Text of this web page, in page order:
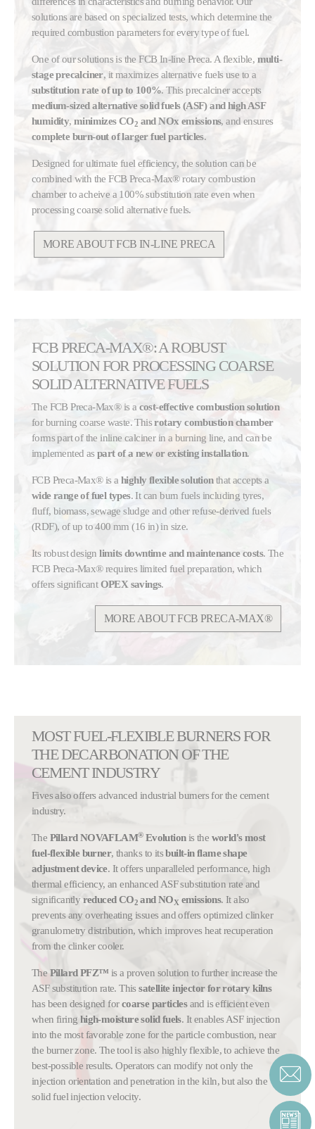
solutions are based on specialized tests, which determine the
required combustion parameters for every type of fuel.
One of our solutions is the FCB In-line Preca. A flexible, multi-
stage precalciner, it maximizes alternative fuels use to a
substitution rate of up to 100%. This precalciner accepts
medium-sized alternative solid fuels (ASF) and high ASF
humidity,minimizes CO2 and NOx emissions, and ensures
complete burn-out of larger fuel particles.
Designed for ultimate fuel efficiency, the solution can be
combined with the FCB Preca-Max® rotary combustion
chamber to acheive a 100% substitution rate even when
processing coarse solid alternative fuels.
MORE ABOUT FCB IN-LINE PRECA
FCB PRECA-MAX®: A ROBUST
SOLUTION FOR PROCESSING COARSE
SOLID ALTERNATIVE FUELS
The FCB Preca-Max® is a cost-effective combustion solution
for burning coarse waste. Thisrotary combustion chamber
forms part of the inline calciner in a burning line, and can be
implemented aspart of a new or existing installation.
FCB Preca-Max® is a highly flexible solutionthat accepts a
wide range of fuel types. It can burn fuels including tyres,
fluff, biomass, sewage sludge and other refuse-derived fuels
(RDF), of up to 400 mm (16 in) in size.
Its robust designlimits downtime and maintenance costs. The
FCB Preca-Max® requires limited fuel preparation, which
offers significantOPEX savings.
MORE ABOUT FCB PRECA-MAX®
MOST FUEL-FLEXIBLE BURNERS FOR
THE DECARBONATION OF THE
CEMENT INDUSTRY
Fives also offers advanced industrial burners for the cement
industry.
The Pillard NOVAFLAM®Evolutionis the world's most
fuel-flexible burner, thanks to itsbuilt-in flame shape
adjustment device. It offers unparalleled performance, high
thermal efficiency, an enhanced ASF substitution rate and
significantly reduced CO2 and NOX emissions. It also
prevents any overheating issues and offers optimized clinker
granulometry distribution, which improves heat recuperation
from the clinker cooler.
ThePillard PFZ™ is a proven solution to further increase the
ASF substitution rate. Thissatellite injector for rotary kilns
has been designed forcoarse particlesand is efficient even
when firing high-moisture solid fuels. It enables ASF injection
into the most favorable zone for the particle combustion, near
the burner zone. The tool is also highly flexible, to achieve the
best-possible results. Operators can modify not only the
injection orientation and penetration in the kiln, but also the
solid fuel injection velocity.